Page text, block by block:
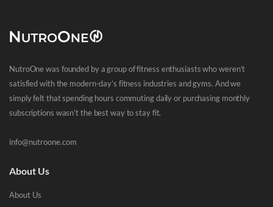
NutroOne was founded by a group of fitness enthusiasts who weren’t
satisfied with the modern-day’s fitness industries and gyms. And we
simply felt that spending hours commuting daily or purchasing monthly
subscriptions wasn’t the best way to stay fit.
info@nutroone.com
About Us
About Us